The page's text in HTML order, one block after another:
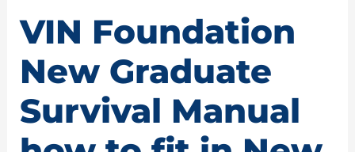
VIN Foundation
New Graduate
Survival Manual
r